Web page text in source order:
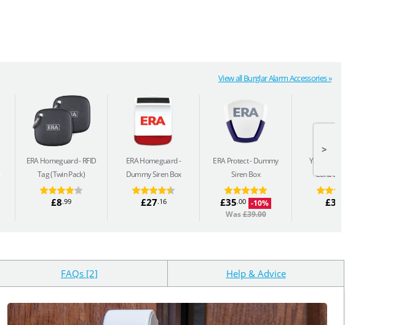
View all Burglar Alarm Accessories »
ERA Homeguard RFID
Tag (Twin Pack)
£8.99
ERA Homeguard
Dummy Siren Box
£27.16
ERA Protect Dummy
Siren Box
£35.00 -10%
Was£39.00
Yale Sync
Control Keyfob
£32
>
FAQs [2] Help & Advice